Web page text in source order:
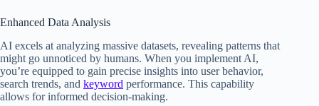
Enhanced Data Analysis
AI excels at analyzing massive datasets, revealing patterns that
might go unnoticed by humans. When you implement AI,
you’re equipped to gain precise insights into user behavior,
search trends, and keyword performance. This capability
allows for informed decision-making.